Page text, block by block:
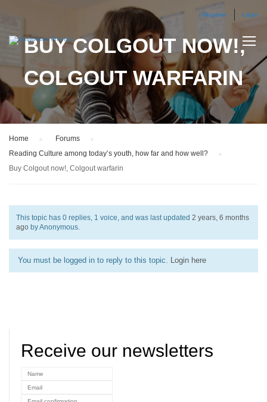
Register Login
BUY COLGOUT NOW!,
COLGOUT WARFARIN
Home Forums
Reading Culture among today’s youth, how far and how well?
Buy Colgout now!, Colgout warfarin
This topic has 0 replies, 1 voice, and was last updated 2 years, 6 months
ago byAnonymous.
You must be logged in to reply to this topic. Login here
Receive our newsletters